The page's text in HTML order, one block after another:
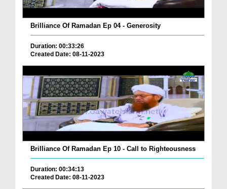
Brilliance Of Ramadan Ep 04 - Generosity
Duration: 00:33:26
Created Date: 08-11-2023
Brilliance Of Ramadan Ep 10 - Call to Righteousness
Duration: 00:34:13
Created Date: 08-11-2023